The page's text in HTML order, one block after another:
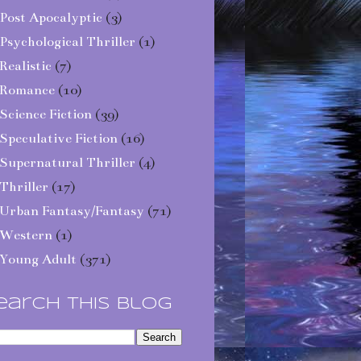
Apocalyptic (3)
Thriller (1)
(7)
(10)
Fiction (39)
Fiction (16)
Thriller (4)
(17)
Fantasy/Fantasy (71)
(1)
Adult (371)
This Blog